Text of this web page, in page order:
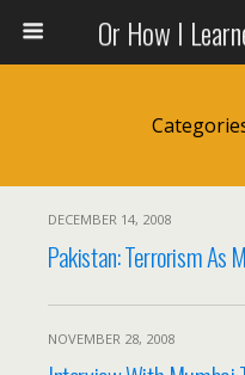
Or How I
DECEMBER 14, 2008
Pakistan: Terrorism As
NOVEMBER 28, 2008